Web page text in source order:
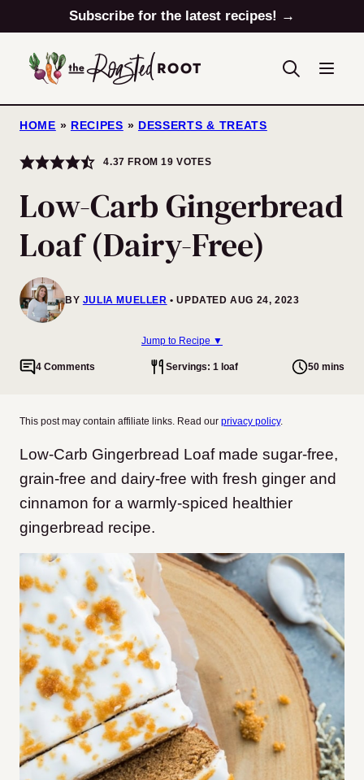
to
content
Subscribe for the latest recipes! →
HOME » RECIPES » DESSERTS & TREATS
4.37 FROM19 VOTES
Low-Carb Gingerbread
Loaf (Dairy-Free)
BY JULIA MUELLER UPDATED AUG 24, 2023
Jump to Recipe ▼
4 Comments Servings: 1 loaf 50 mins
This post may contain affiliate links. Read our privacy policy.
Low-Carb Gingerbread Loaf made sugar-free,
grain-free and dairy-free with fresh ginger and
cinnamon for a warmly-spiced healthier
gingerbread recipe.